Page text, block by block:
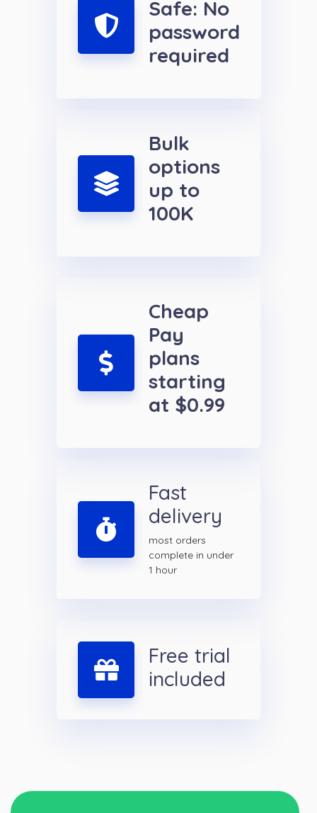
Safe: No
password
required
Bulk
options
up to
100K
Cheap
Pay
plans
starting
at $0.99
Fast
delivery
most orders
complete in under
1 hour
Free trial
included